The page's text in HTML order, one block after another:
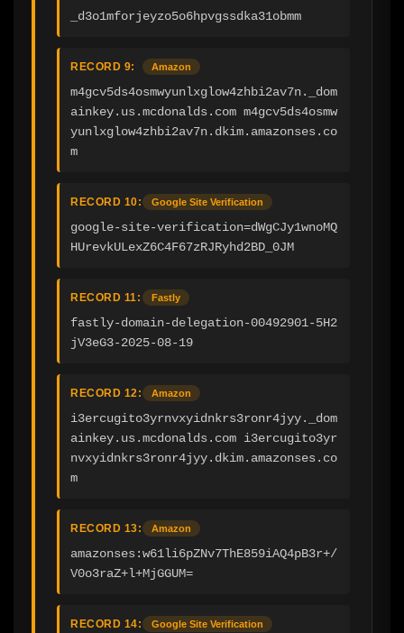
_d3o1mforjeyzo5o6hpvgssdka31obmm
RECORD 9: Amazon
m4gcv5ds4osmwyunlxglow4zhbi2av7n._dom
ainkey.us.mcdonalds.com m4gcv5ds4osmw
yunlxglow4zhbi2av7n.dkim.amazonses.co
m
RECORD 10: Google Site Verification
google-site-verification=dWgCJy1wnoMQ
HUrevkULexZ6C4F67zRJRyhd2BD_0JM
RECORD 11: Fastly
fastly-domain-delegation-00492901-5H2
jV3eG3-2025-08-19
RECORD 12: Amazon
i3ercugito3yrnvxyidnkrs3ronr4jyy._dom
ainkey.us.mcdonalds.com i3ercugito3yr
nvxyidnkrs3ronr4jyy.dkim.amazonses.co
m
RECORD 13: Amazon
amazonses:w61li6pZNv7ThE859iAQ4pB3r+/
V0o3raZ+l+MjGGUM=
RECORD 14: Google Site Verification